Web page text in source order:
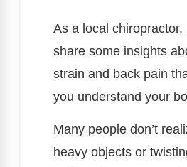
As a local chiropractor,
share some insights
strain and back pain
you understand your
Many people don’t
heavy objects or